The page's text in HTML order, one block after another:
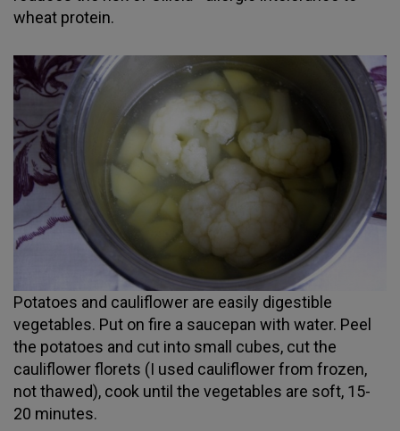
wheat protein.
Potatoes and cauliflower are easily digestible
vegetables. Put on fire a saucepan with water. Peel
the potatoes and cut into small cubes, cut the
cauliflower florets (I used cauliflower from frozen,
not thawed), cook until the vegetables are soft, 15-
20 minutes.